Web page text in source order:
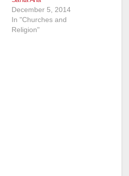
d
e
December 5, 2014
In "Churches and
Religion"